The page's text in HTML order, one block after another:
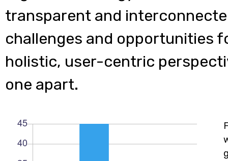
transparent and
challenges and opportunities
holistic, user-centric
one apart.